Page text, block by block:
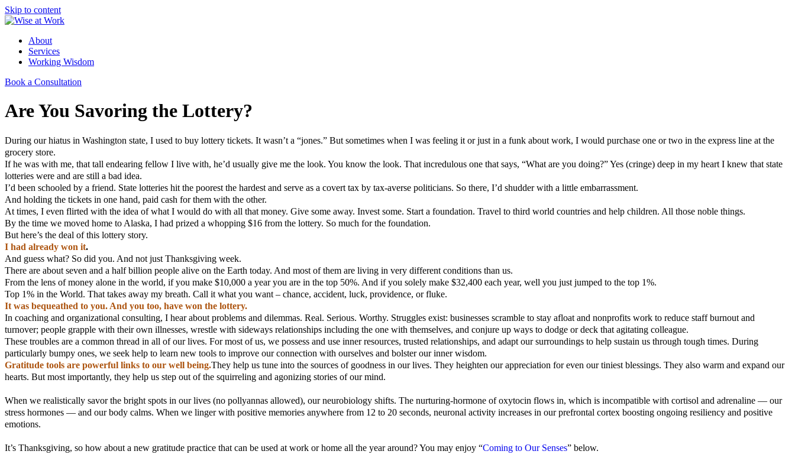
Skip to content
About
Services
Working Wisdom
Book a Consultation
Are You Savoring the Lottery?
During our hiatus in Washington state, I used to buy lottery tickets. It wasn’t a “jones.” But sometimes when I was feeling it or just in a funk about work, I would purchase one or two in the express line at the
grocery store.
If he was with me, that tall endearing fellow I live with, he’d usually give me the look. You know the look. That incredulous one that says, “What are you doing?” Yes (cringe) deep in my heart I knew that state
lotteries were and are still a bad idea.
I’d been schooled by a friend. State lotteries hit the poorest the hardest and serve as a covert tax by tax-averse politicians. So there, I’d shudder with a little embarrassment.
And holding the tickets in one hand, paid cash for them with the other.
At times, I even flirted with the idea of what I would do with all that money. Give some away. Invest some. Start a foundation. Travel to third world countries and help children. All those noble things.
By the time we moved home to Alaska, I had prized a whopping $16 from the lottery. So much for the foundation.
But here’s the deal of this lottery story.
I had already won it.
And guess what? So did you. And not just Thanksgiving week.
There are about seven and a half billion people alive on the Earth today. And most of them are living in very different conditions than us.
From the lens of money alone in the world, if you make $10,000 a year you are in the top 50%. And if you solely make $32,400 each year, well you just jumped to the top 1%.
Top 1% in the World. That takes away my breath. Call it what you want – chance, accident, luck, providence, or fluke.
It was bequeathed to you. And you too, have won the lottery.
In coaching and organizational consulting, I hear about problems and dilemmas. Real. Serious. Worthy. Struggles exist: businesses scramble to stay afloat and nonprofits work to reduce staff burnout and
turnover; people grapple with their own illnesses, wrestle with sideways relationships including the one with themselves, and conjure up ways to dodge or deck that agitating colleague.
These troubles are a common thread in all of our lives. For most of us, we possess and use inner resources, trusted relationships, and adapt our surroundings to help sustain us through tough times. During
particularly bumpy ones, we seek help to learn new tools to improve our connection with ourselves and bolster our inner wisdom.
Gratitude tools are powerful links to our well being.They help us tune into the sources of goodness in our lives. They heighten our appreciation for even our tiniest blessings. They also warm and expand our
hearts. But most importantly, they help us step out of the squirreling and agonizing stories of our mind.
When we realistically savor the bright spots in our lives (no pollyannas allowed), our neurobiology shifts. The nurturing-hormone of oxytocin flows in, which is incompatible with cortisol and adrenaline — our
stress hormones — and our body calms. When we linger with positive memories anywhere from 12 to 20 seconds, neuronal activity increases in our prefrontal cortex boosting ongoing resiliency and positive
emotions.
It’s Thanksgiving, so how about a new gratitude practice that can be used at work or home all the year around? You may enjoy “Coming to Our Senses” below.